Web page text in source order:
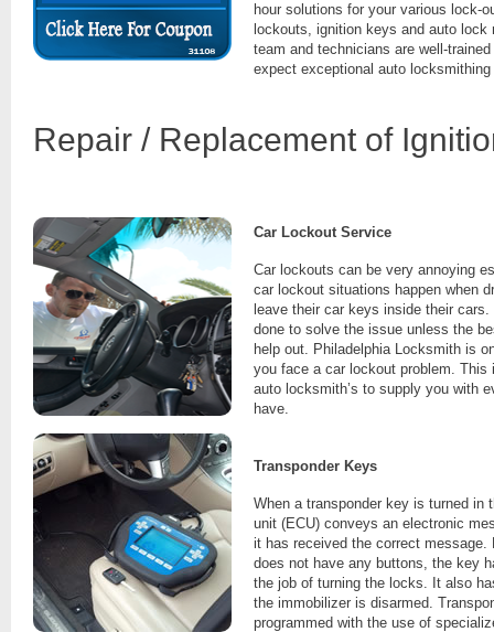
hour solutions for your various lock-
lockouts, ignition keys and auto lock
team and technicians are well-
expect exceptional auto
Repair / Replacement of
Car Lockout Service
Car lockouts can be very annoying
car lockout situations happen when
leave their car keys inside their
done to solve the issue unless the
help out. Philadelphia Locksmith is
you face a car lockout problem.
auto locksmith’s to supply you with
have.
Transponder Keys
When a transponder key is turned in
unit (ECU) conveys an electronic
it has received the correct
does not have any buttons, the key
the job of turning the locks. It also
the immobilizer is disarmed.
programmed with the use of